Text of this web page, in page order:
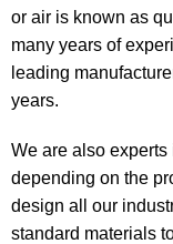
or air is known as
many years of
leading
years.
We are also
depending on the
design all our
standard materials